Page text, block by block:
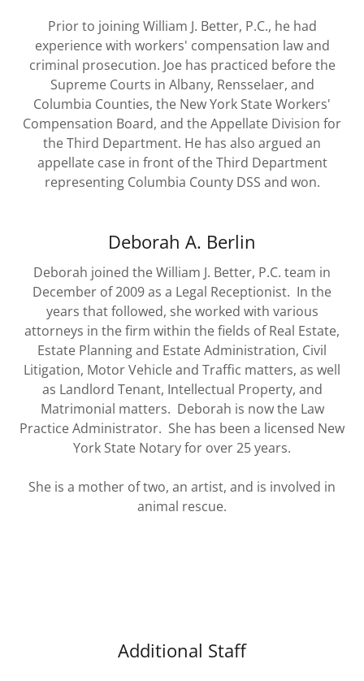
Prior to joining William J. Better, P.C., he had
experience with workers' compensation law and
criminal prosecution. Joe has practiced before the
Supreme Courts in Albany, Rensselaer, and
Columbia Counties, the New York State Workers'
Compensation Board, and the Appellate Division for
the Third Department. He has also argued an
appellate case in front of the Third Department
representing Columbia County DSS and won.
Deborah A. Berlin
Deborah joined the William J. Better, P.C. team in
December of 2009 as a Legal Receptionist. In the
years that followed, she worked with various
attorneys in the firm within the fields of Real Estate,
Estate Planning and Estate Administration, Civil
Litigation, Motor Vehicle and Traffic matters, as well
as Landlord Tenant, Intellectual Property, and
Matrimonial matters. Deborah is now the Law
Practice Administrator. She has been a licensed New
York State Notary for over 25 years.
She is a mother of two, an artist, and is involved in
animal rescue.
Additional Staff